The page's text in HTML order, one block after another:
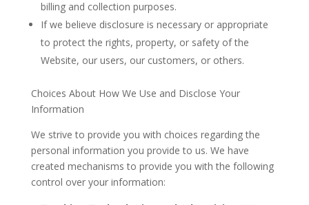
billing and collection purposes.
If we believe disclosure is necessary or appropriate
to protect the rights, property, or safety of the
Website, our users, our customers, or others.
Choices About How We Use and Disclose Your
Information
We strive to provide you with choices regarding the
personal information you provide to us. We have
created mechanisms to provide you with the following
control over your information: